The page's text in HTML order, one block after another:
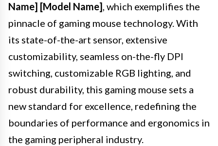
Name] [Model Name], which exemplifies the
pinnacle of gaming mouse technology. With
its state-of-the-art sensor, extensive
customizability, seamless on-the-fly DPI
switching, customizable RGB lighting, and
robust durability, this gaming mouse sets a
new standard for excellence, redefining the
boundaries of performance and ergonomics in
the gaming peripheral industry.